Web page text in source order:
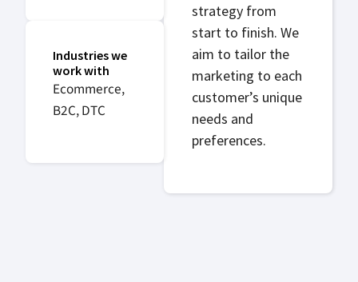
strategy from
start to finish. We
aim to tailor the
marketing to each
customer’s unique
needs and
preferences.
Industries we
work with
Ecommerce,
B2C, DTC